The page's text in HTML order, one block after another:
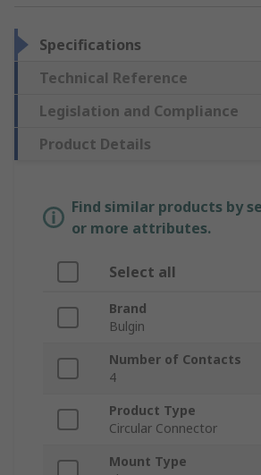
Specifications
Technical Reference
Legislation and Compliance
Product Details
Find similar products by
or more attributes.
Select all
Brand
Bulgin
Number of Contacts
4
Product Type
Circular Connector
Mount Type